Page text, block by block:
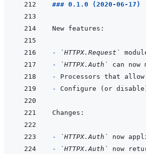
### 0.1.0 (2020-06-17)
-
`HTTPX.Request`
-
`HTTPX.Auth`
-
-
- `HTTPX.Auth` now
-
`HTTPX.Auth` now